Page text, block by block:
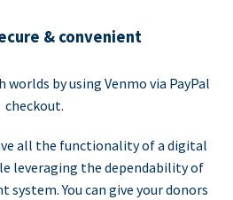
& convenient
by using Venmo via PayPal
checkout.
all the functionality of a digital
leveraging the dependability of
system. You can give your donors